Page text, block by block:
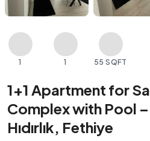
1 1 55 SQFT
1+1 Apartment for
Complex with Pool
Hıdırlık, Fethiye